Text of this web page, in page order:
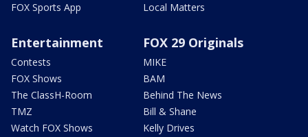
FOX Sports App
Local Matters
Entertainment
Contests
FOX Shows
The ClassH-Room
TMZ
Watch FOX Shows
FOX 29 Originals
MIKE
BAM
Behind The News
Bill & Shane
Kelly Drives